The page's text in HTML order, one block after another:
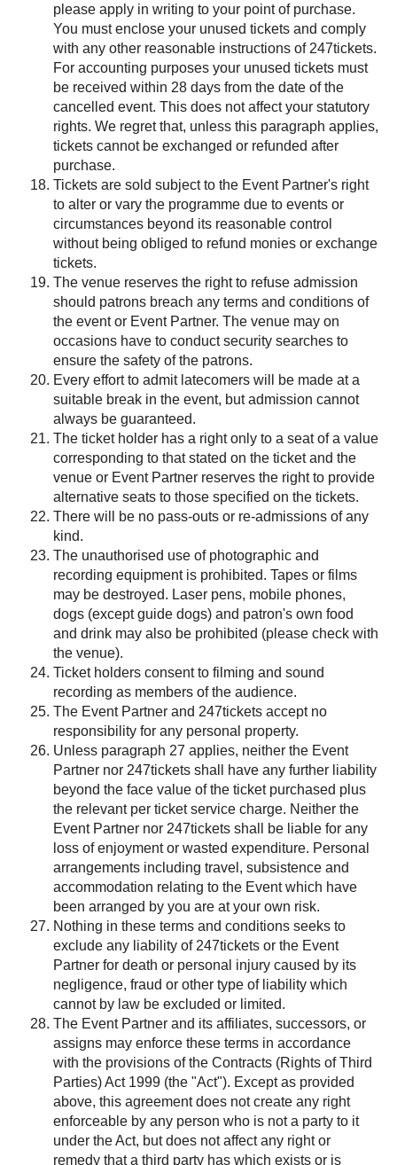
please apply in writing to your point of purchase.
You must enclose your unused tickets and comply
with any other reasonable instructions of 247tickets.
For accounting purposes your unused tickets must
be received within 28 days from the date of the
cancelled event. This does not affect your statutory
rights. We regret that, unless this paragraph applies,
tickets cannot be exchanged or refunded after
purchase.
Tickets are sold subject to the Event Partner's right
to alter or vary the programme due to events or
circumstances beyond its reasonable control
without being obliged to refund monies or exchange
tickets.
The venue reserves the right to refuse admission
should patrons breach any terms and conditions of
the event or Event Partner. The venue may on
occasions have to conduct security searches to
ensure the safety of the patrons.
Every effort to admit latecomers will be made at a
suitable break in the event, but admission cannot
always be guaranteed.
The ticket holder has a right only to a seat of a value
corresponding to that stated on the ticket and the
venue or Event Partner reserves the right to provide
alternative seats to those specified on the tickets.
There will be no pass-outs or re-admissions of any
kind.
The unauthorised use of photographic and
recording equipment is prohibited. Tapes or films
may be destroyed. Laser pens, mobile phones,
dogs (except guide dogs) and patron's own food
and drink may also be prohibited (please check with
the venue).
Ticket holders consent to filming and sound
recording as members of the audience.
The Event Partner and 247tickets accept no
responsibility for any personal property.
Unless paragraph 27 applies, neither the Event
Partner nor 247tickets shall have any further liability
beyond the face value of the ticket purchased plus
the relevant per ticket service charge. Neither the
Event Partner nor 247tickets shall be liable for any
loss of enjoyment or wasted expenditure. Personal
arrangements including travel, subsistence and
accommodation relating to the Event which have
been arranged by you are at your own risk.
Nothing in these terms and conditions seeks to
exclude any liability of 247tickets or the Event
Partner for death or personal injury caused by its
negligence, fraud or other type of liability which
cannot by law be excluded or limited.
The Event Partner and its affiliates, successors, or
assigns may enforce these terms in accordance
with the provisions of the Contracts (Rights of Third
Parties) Act 1999 (the "Act"). Except as provided
above, this agreement does not create any right
enforceable by any person who is not a party to it
under the Act, but does not affect any right or
remedy that a third party has which exists or is